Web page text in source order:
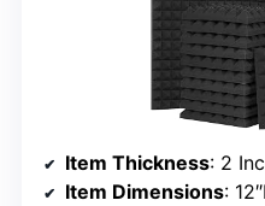
Item Thickness: 2
Item Dimensions: